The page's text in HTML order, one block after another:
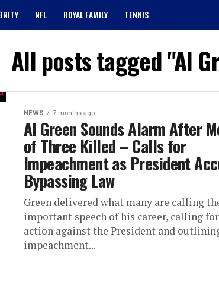
NFL ROYAL FAMILY TENNIS
All posts tagged "Al
NEWS 7 months ago
Al Green Sounds Alarm After
of Three Killed – Calls for
Impeachment as President
Bypassing Law
Green delivered what many are calling
important speech of his career, calling
action against the President and
impeachment...